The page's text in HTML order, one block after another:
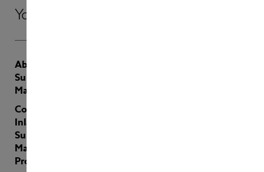
Your insurer of choice
About
Sunderland
Marine
Coastal &
Inland and
Sunderland
Marine: Joint
Product